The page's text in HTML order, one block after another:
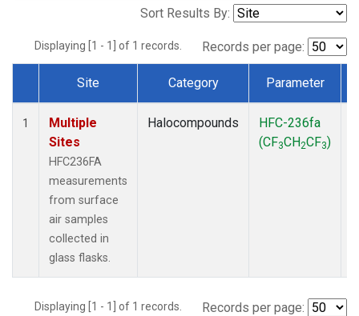
Sort Results By:
Displaying [1 - 1] of 1 records. Records per page:
Dataset Number
Site Category Parameter
1
Multiple
Sites
HFC236FA
measurements
from surface
air samples
collected in
glass flasks.
Halocompounds
HFC-236fa
(CF3CH2CF3)
Displaying [1 - 1] of 1 records. Records per page: